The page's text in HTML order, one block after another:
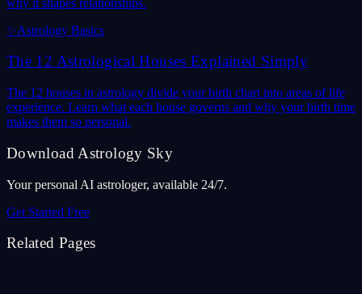
✨Astrology Basics
The 12 Astrological Houses Explained Simply
The 12 houses in astrology divide your birth chart into areas of life
experience. Learn what each house governs and why your birth time
makes them so personal.
Download Astrology Sky
Your personal AI astrologer, available 24/7.
Get Started Free
Related Pages